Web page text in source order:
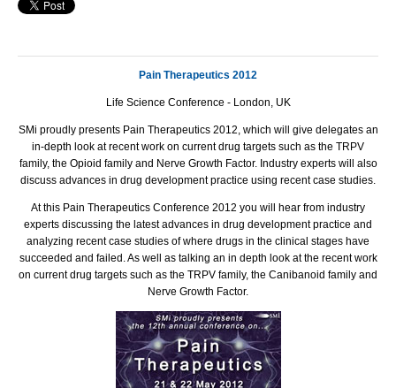
Pain Therapeutics 2012
Life Science Conference - London, UK
SMi proudly presents Pain Therapeutics 2012, which will give delegates an
in-depth look at recent work on current drug targets such as the TRPV
family, the Opioid family and Nerve Growth Factor. Industry experts will also
discuss advances in drug development practice using recent case studies.
At this Pain Therapeutics Conference 2012 you will hear from industry
experts discussing the latest advances in drug development practice and
analyzing recent case studies of where drugs in the clinical stages have
succeeded and failed. As well as talking an in depth look at the recent work
on current drug targets such as the TRPV family, the Canibanoid family and
Nerve Growth Factor.